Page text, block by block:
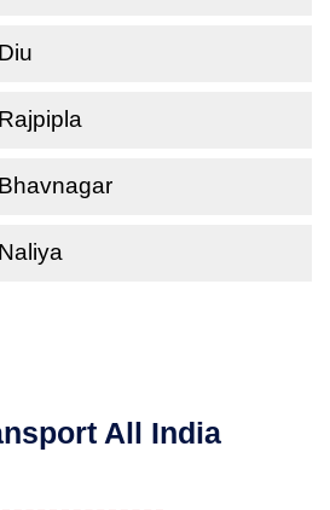
All India